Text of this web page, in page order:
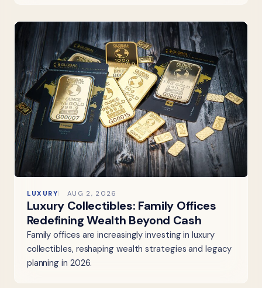
LUXURY AUG 2, 2026
Luxury Collectibles: Family Offices
Redefining Wealth Beyond Cash
Family offices are increasingly investing in luxury
collectibles, reshaping wealth strategies and legacy
planning in 2026.